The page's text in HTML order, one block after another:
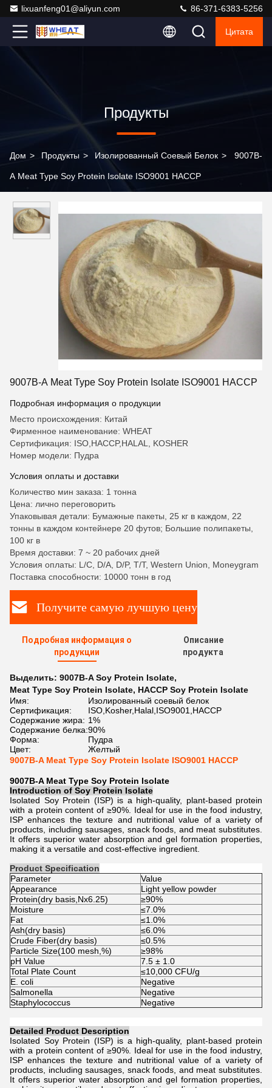
lixuanfeng01@aliyun.com 86-371-6383-5256
Цитата
Продукты
Дом > Продукты > Изолированный Соевый Белок > 9007B-
A Meat Type Soy Protein Isolate ISO9001 HACCP
9007B-A Meat Type Soy Protein Isolate ISO9001 HACCP
Подробная информация о продукции
Место происхождения: Китай
Фирменное наименование: WHEAT
Сертификация: ISO,HACCP,HALAL, KOSHER
Номер модели: Пудра
Условия оплаты и доставки
Количество мин заказа: 1 тонна
Цена: лично переговорить
Упаковывая детали: Бумажные пакеты, 25 кг в каждом, 22
тонны в каждом контейнере 20 футов; Большие полипакеты,
100 кг в
Время доставки: 7 ~ 20 рабочих дней
Условия оплаты: L/C, D/A, D/P, T/T, Western Union, Moneygram
Поставка способности: 10000 тонн в год
Получите самую лучшую цену
Подробная информация о
продукции
Описание
продукта
Выделить: 9007B-A Soy Protein Isolate,
Meat Type Soy Protein Isolate, HACCP Soy Protein Isolate
Имя:
Изолированный соевый белок
Сертификация:
ISO,Kosher,Halal,ISO9001,HACCP
Содержание жира: 1%
Содержание белка:90%
Форма:
Пудра
Цвет:
Желтый
9007B-A Meat Type Soy Protein Isolate ISO9001 HACCP
9007B-A Meat Type Soy Protein Isolate
Introduction of Soy Protein Isolate
Isolated Soy Protein (ISP) is a high-quality, plant-based protein
with a protein content of ≥90%. Ideal for use in the food industry,
ISP enhances the texture and nutritional value of a variety of
products, including sausages, snack foods, and meat substitutes.
It offers superior water absorption and gel formation properties,
making it a versatile and cost-effective ingredient.
Product Specification
Parameter
Value
Appearance
Light yellow powder
Protein(dry basis,Nx6.25)
≥90%
Moisture
≤7.0%
Fat
≤1.0%
Ash(dry basis)
≤6.0%
Crude Fiber(dry basis)
≤0.5%
Particle Size(100 mesh,%)
≥98%
pH Value
7.5 ± 1.0
Total Plate Count
≤10,000 CFU/g
E. coli
Negative
Salmonella
Negative
Staphylococcus
Negative
Detailed Product Description
Isolated Soy Protein (ISP) is a high-quality, plant-based protein
with a protein content of ≥90%. Ideal for use in the food industry,
ISP enhances the texture and nutritional value of a variety of
products, including sausages, snack foods, and meat substitutes.
It offers superior water absorption and gel formation properties,